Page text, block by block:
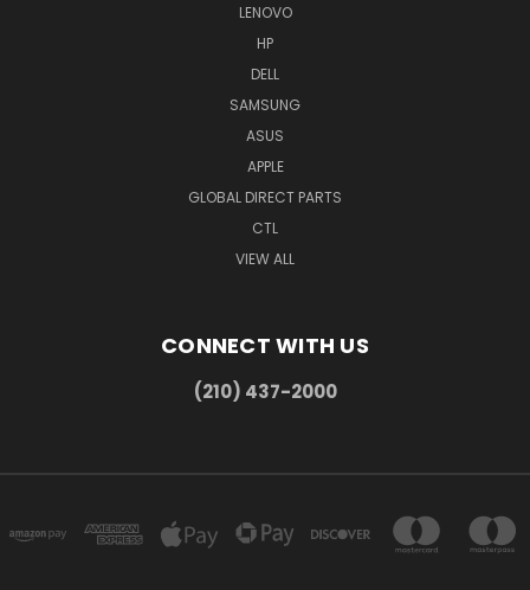
LENOVO
HP
DELL
SAMSUNG
ASUS
APPLE
GLOBAL DIRECT PARTS
CTL
VIEW ALL
CONNECT WITH US
(210) 437-2000